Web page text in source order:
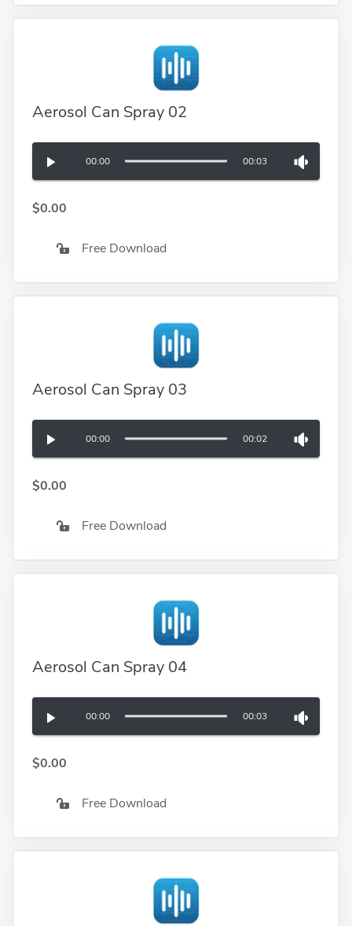
Aerosol Can Spray 02
00:00 00:03
$0.00
Free Download
Aerosol Can Spray 03
00:00 00:02
$0.00
Free Download
Aerosol Can Spray 04
00:00 00:03
$0.00
Free Download